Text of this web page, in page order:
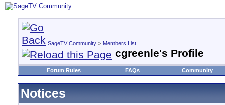
SageTV Community > Members List
cgreenle's Profile
Forum Rules FAQs Community
Notices